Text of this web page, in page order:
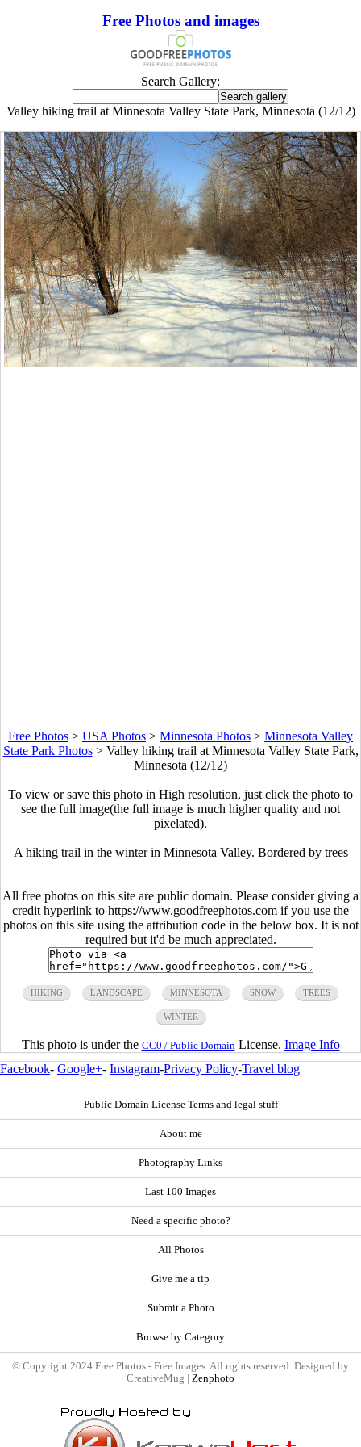
Free Photos and images
Search Gallery:
Valley hiking trail at Minnesota Valley State Park, Minnesota (12/12)
Free Photos > USA Photos > Minnesota Photos > Minnesota Valley
State Park Photos> Valley hiking trail at Minnesota Valley State Park,
Minnesota (12/12)
To view or save this photo in High resolution, just click the photo to
see the full image(the full image is much higher quality and not
pixelated).
A hiking trail in the winter in Minnesota Valley. Bordered by trees
All free photos on this site are public domain. Please consider giving a
credit hyperlink to https://www.goodfreephotos.com if you use the
photos on this site using the attribution code in the below box. It is not
required but it'd be much appreciated.
HIKING LANDSCAPE MINNESOTA SNOW TREES
WINTER
This photo is under the CC0 / Public Domain License. Image Info
Facebook- Google+- Instagram-Privacy Policy-Travel blog
Public Domain License Terms and legal stuff
About me
Photography Links
Last 100 Images
Need a specific photo?
All Photos
Give me a tip
Submit a Photo
Browse by Category
© Copyright 2024 Free Photos - Free Images. All rights reserved. Designed by
CreativeMug | Zenphoto